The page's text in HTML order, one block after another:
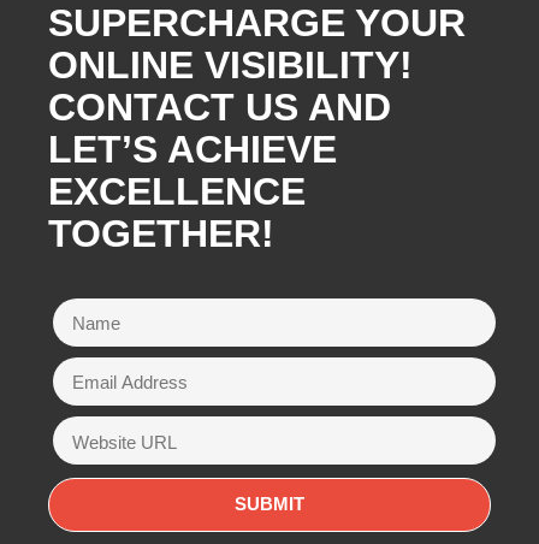
SUPERCHARGE YOUR
ONLINE VISIBILITY!
CONTACT US AND
LET’S ACHIEVE
EXCELLENCE
TOGETHER!